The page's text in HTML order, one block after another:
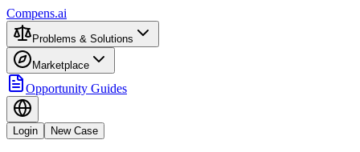
Compens.ai
Problems & Solutions
Marketplace
Opportunity Guides
Login New Case